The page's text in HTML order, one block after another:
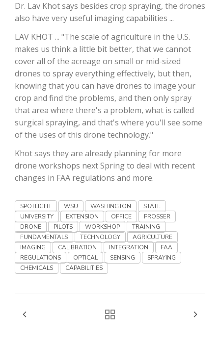
Line on Agriculture
Washington State Farm Bureau Report
David Sparks Ph.D.
Dr. Lav Khot says besides crop spraying, the drones
also have very useful imaging capabilities ...
LAV KHOT ... "The scale of agriculture in the U.S.
makes us think a little bit better, that we cannot
cover all of the acreage on small or mid-sized
drones to spray everything effectively, but then,
knowing that you can have drones to image your
crop and find the problems, and then only spray
that area where there's a problem, what is called
surgical spraying, and that's where you'll see some
of the uses of this drone technology."
Khot says they are already planning for more
drone workshops next Spring to deal with recent
changes in FAA regulations and more.
SPOTLIGHT WSU WASHINGTON
STATE
UNIVERSITY
EXTENSION OFFICE
PROSSER
DRONE
PILOTS WORKSHOP
TRAINING
FUNDAMENTALS
TECHNOLOGY
AGRICULTURE
IMAGING
CALIBRATION INTEGRATION
FAA
REGULATIONS
OPTICAL SENSING
SPRAYING
CHEMICALS
CAPABILITIES